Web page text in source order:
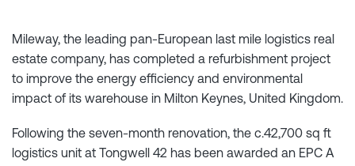
Mileway, the leading pan-European last mile logistics real
estate company, has completed a refurbishment project
to improve the energy efficiency and environmental
impact of its warehouse in Milton Keynes, United Kingdom.
Following the seven-month renovation, the c.42,700 sq ft
logistics unit at Tongwell 42 has been awarded an EPC A